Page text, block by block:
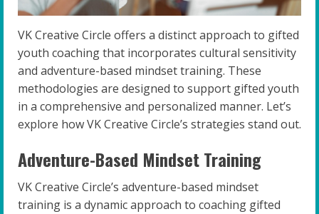
VK Creative Circle offers a distinct approach to gifted
youth coaching that incorporates cultural sensitivity
and adventure-based mindset training. These
methodologies are designed to support gifted youth
in a comprehensive and personalized manner. Let’s
explore how VK Creative Circle’s strategies stand out.
Adventure-Based Mindset Training
VK Creative Circle’s adventure-based mindset
training is a dynamic approach to coaching gifted